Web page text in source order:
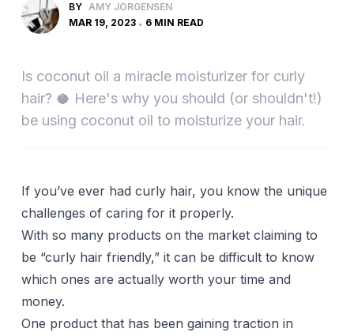
BY AMY JORGENSEN
MAR 19, 2023
6 MIN READ
Is coconut oil a miracle moisturizer for curly
hair? 🥥 Here's why you should (or shouldn't!)
be using coconut oil to moisturize your hair.
If you’ve ever had curly hair, you know the unique
challenges of caring for it properly.
With so many products on the market claiming to
be “curly hair friendly,” it can be difficult to know
which ones are actually worth your time and
money.
One product that has been gaining traction in